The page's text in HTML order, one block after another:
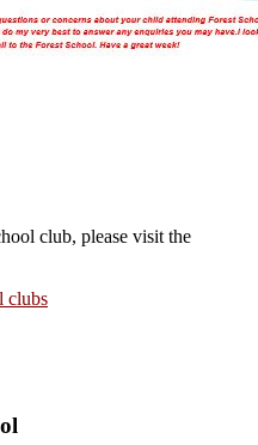
club, please visit the
clubs